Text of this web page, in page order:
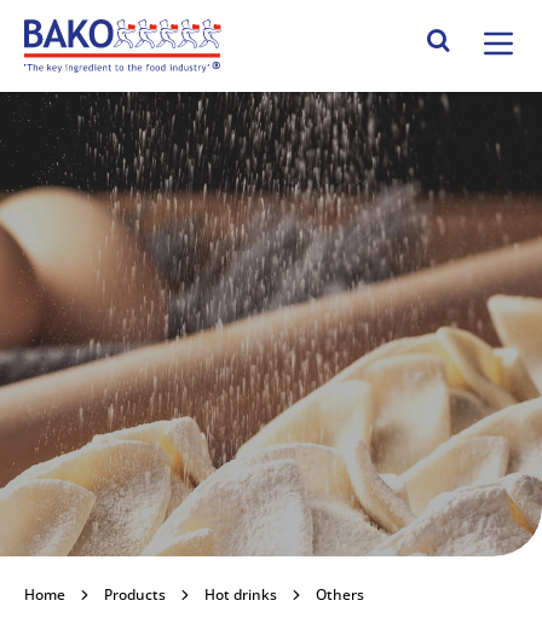
Home Search Site
Others
Home Products Hot drinks Others